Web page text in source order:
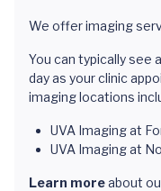
We offer imaging
You can typically see
day as your clinic
imaging locations
UVA Imaging at
UVA Imaging at
Learn moreabout